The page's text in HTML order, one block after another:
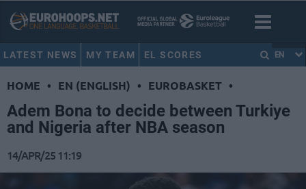
LATEST NEWS MY TEAM EL SCORES EN
HOME • EN (ENGLISH) • EUROBASKET •
Adem Bona to decide between Turkiye
and Nigeria after NBA season
14/APR/25 11:19